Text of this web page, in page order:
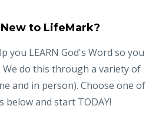
to LifeMark?
you LEARN God's Word so you
We do this through a variety of
and in person). Choose one of
below and start TODAY!